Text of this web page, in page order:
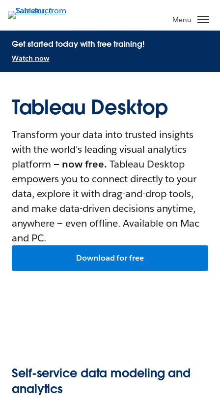
Menu
Get started today with free training!
Watch now
Tableau Desktop
Transform your data into trusted insights
with the world's leading visual analytics
platform — now free. Tableau Desktop
empowers you to connect directly to your
data, explore it with drag-and-drop tools,
and make data-driven decisions anytime,
anywhere — even offline. Available on Mac
and PC.
Download for free
Self-service data modeling and
analytics